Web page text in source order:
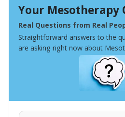
Your Mesotherapy
Real Questions from Real
Straightforward answers to the
are asking right now about